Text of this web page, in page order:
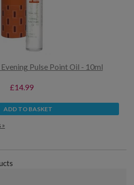
Pulse Point Oil - 10ml
£14.99
ADD TO BASKET
»